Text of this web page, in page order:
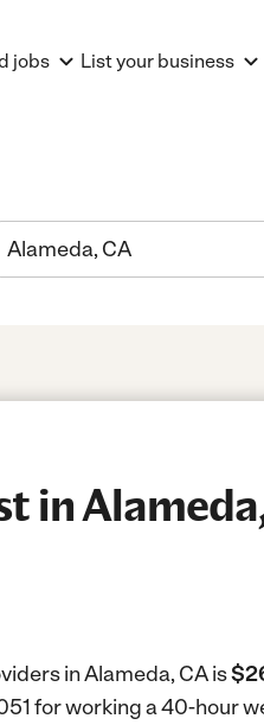
jobs List your business
in
in Alameda, CA is
for working a 40-hour